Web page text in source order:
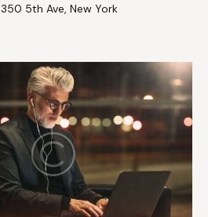
350 5th Ave, New York